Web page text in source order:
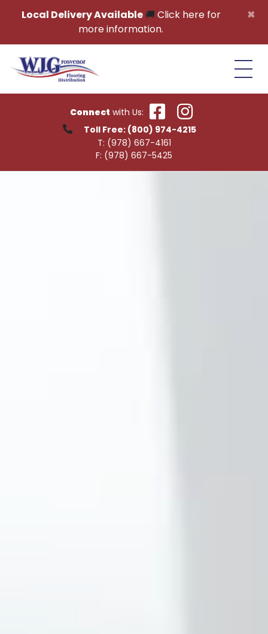
×
Local Delivery Available🚚 Click here for
more information.
Connect with Us:
Toll Free: (800) 974-4215
T: (978) 667-4161
F: (978) 667-5425